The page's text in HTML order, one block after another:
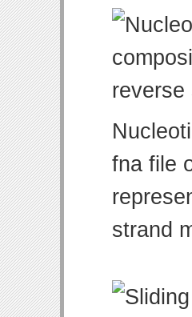
fna file
strand